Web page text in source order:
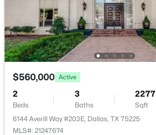
MLS#: 21351095
New - 8 Hours Ago
$560,000 Active
2
Beds
3
Baths
2277
Sqft
6144 Averill Way #203E, Dallas, TX 75225
MLS#: 21247674